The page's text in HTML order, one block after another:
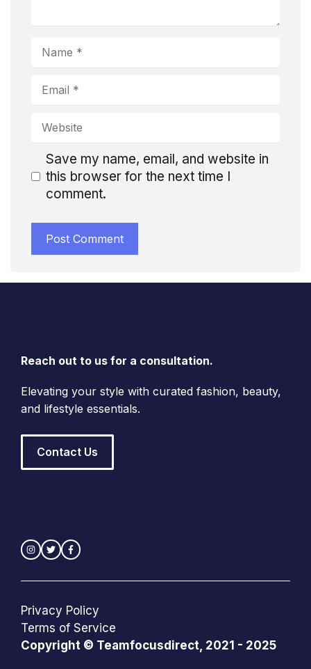
Name
Email
Website
Save my name, email, and website in
this browser for the next time I
comment.
Reach out to us for a consultation.
Elevating your style with curated fashion, beauty,
and lifestyle essentials.
Contact Us
Copyright © Teamfocusdirect, 2021 - 2025
Privacy Policy
Terms of Service